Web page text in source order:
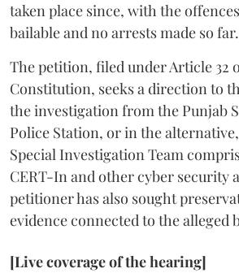
taken place since, with the
bailable and no arrests made so far.
The petition, filed under Article 32
Constitution, seeks a direction to
the investigation from the Punjab
Police Station, or in the
Special Investigation Team
CERT-In and other cyber security
petitioner has also sought
evidence connected to the alleged
[Live coverage of the hearing]